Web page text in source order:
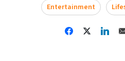
Madrid- 11:58 PM
Entertainment